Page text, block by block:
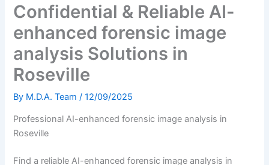
Confidential & Reliable AI-
enhanced forensic image
analysis Solutions in
Roseville
By M.D.A. Team/12/09/2025
Professional AI-enhanced forensic image analysis in
Roseville
Find a reliable AI-enhanced forensic image analysis in